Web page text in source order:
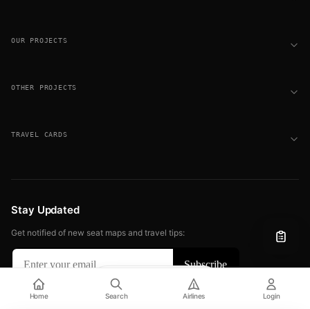
Filter
OUR PROJECTS
OTHER PROJECTS
TRAVEL CARDS
© 2026 FLIGHT SEAT MAPS. ALL RIGHTS RESERVED.
Stay Updated
Get notified of new seat maps and travel tips:
Home Search Airlines Login